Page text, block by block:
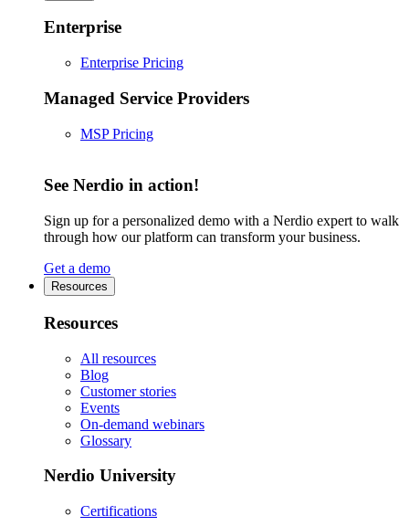
Enterprise
Enterprise Pricing
Managed Service Providers
MSP Pricing
See Nerdio in action!
Sign up for a personalized demo with a Nerdio expert to walk
through how our platform can transform your business.
Get a demo
Resources
Resources
All resources
Blog
Customer stories
Events
On-demand webinars
Glossary
Nerdio University
Certifications